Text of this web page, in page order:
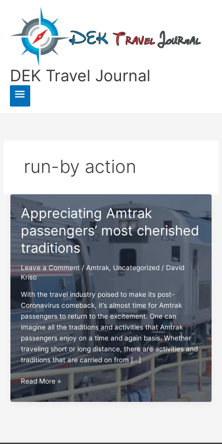
content
DEK Travel Journal
Main
Menu
run-by action
Appreciating Amtrak
passengers’ most cherished
traditions
Leave a Comment /Amtrak, Uncategorized/ David
Kriso
With the travel industry poised to make its post-
Coronavirus comeback, it’s almost time for Amtrak
passengers to return to the excitement. One can
imagine all the traditions and activities that Amtrak
passengers enjoy on a time and again basis. Whether
traveling short or long distance, there are activities and
traditions that are carried on from […]
Appreciating
Amtrak
passengers’
Read More »